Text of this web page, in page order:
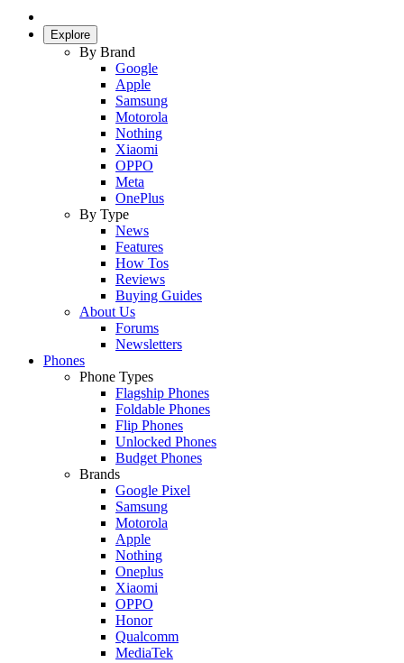
Explore
By Brand
Google
Apple
Samsung
Motorola
Nothing
Xiaomi
OPPO
Meta
OnePlus
By Type
News
Features
How Tos
Reviews
Buying Guides
About Us
Forums
Newsletters
Phones
Phone Types
Flagship Phones
Foldable Phones
Flip Phones
Unlocked Phones
Budget Phones
Brands
Google Pixel
Samsung
Motorola
Apple
Nothing
Oneplus
Xiaomi
OPPO
Honor
Qualcomm
MediaTek